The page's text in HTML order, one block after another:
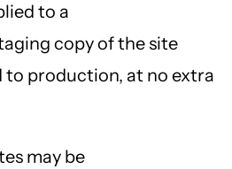
to a
copy of the site
to production, at no extra
may be